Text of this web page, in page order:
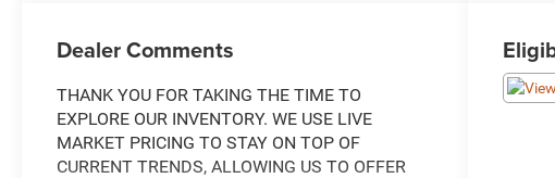
Dealer Comments
THANK YOU FOR TAKING THE TIME TO
EXPLORE OUR INVENTORY. WE USE LIVE
MARKET PRICING TO STAY ON TOP OF
CURRENT TRENDS, ALLOWING US TO OFFER